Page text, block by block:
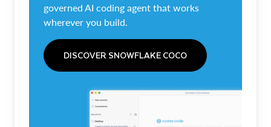
governed AI coding agent that works
wherever you build.
DISCOVER SNOWFLAKE COCO